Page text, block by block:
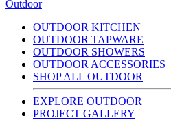
Outdoor
OUTDOOR KITCHEN
OUTDOOR TAPWARE
OUTDOOR SHOWERS
OUTDOOR ACCESSORIES
SHOP ALL OUTDOOR
EXPLORE OUTDOOR
PROJECT GALLERY